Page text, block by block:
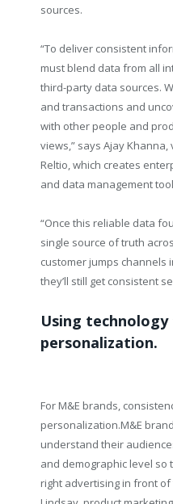
sources.
“To deliver consistent
must blend data from all
third-party data sources.
and transactions and
with other people and
views,” says Ajay
Reltio, which creates
and data management
“Once this reliable data
single source of truth
customer jumps channels
they’ll still get consistent
Using
personalization.
For M&E brands,
personalization.M&E
understand their
and demographic level
right advertising in front of